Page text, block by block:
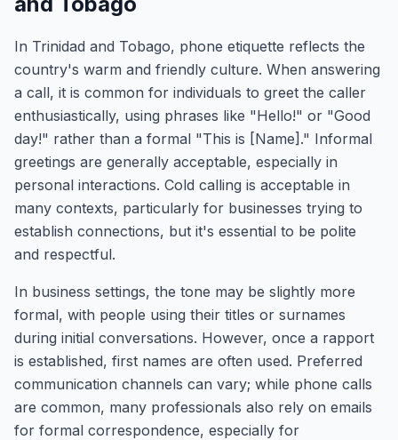
In Trinidad and Tobago, phone etiquette reflects the
country's warm and friendly culture. When answering
a call, it is common for individuals to greet the caller
enthusiastically, using phrases like "Hello!" or "Good
day!" rather than a formal "This is [Name]." Informal
greetings are generally acceptable, especially in
personal interactions. Cold calling is acceptable in
many contexts, particularly for businesses trying to
establish connections, but it's essential to be polite
and respectful.
In business settings, the tone may be slightly more
formal, with people using their titles or surnames
during initial conversations. However, once a rapport
is established, first names are often used. Preferred
communication channels can vary; while phone calls
are common, many professionals also rely on emails
for formal correspondence, especially for